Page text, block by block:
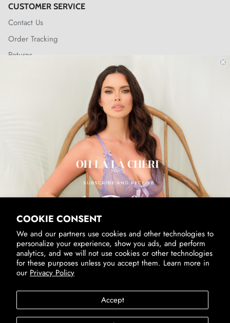
COOKIE CONSENT
We and our partners use cookies and other technologies to
personalize your experience, show you ads, and perform
analytics, and we will not use cookies or other technologies
for these purposes unless you accept them. Learn more in
our Privacy Policy
Accept
CUSTOMER SERVICE
Contact Us
Order Tracking
Returns
SUBSCRIBE & RECEIVE 10% OFF
SUBSCRIBE
Privacy Policy
Country/Region
United States (USD $)
SUBSCRIBE